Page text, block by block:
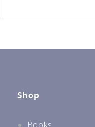
Shop
Books